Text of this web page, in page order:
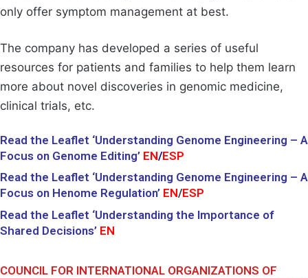
only offer symptom management at best.
The company has developed a series of useful
resources for patients and families to help them learn
more about novel discoveries in genomic medicine,
clinical trials, etc.
Read the Leaflet ‘Understanding Genome Engineering – A
Focus on Genome Editing’ EN/ESP
Read the Leaflet ‘Understanding Genome Engineering – A
Focus on Henome Regulation’ EN/ESP
Read the Leaflet ‘Understanding the Importance of
Shared Decisions’ EN
COUNCIL FOR INTERNATIONAL ORGANIZATIONS OF